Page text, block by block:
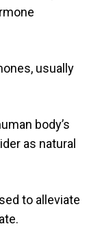
usually
body’s
as natural
to alleviate